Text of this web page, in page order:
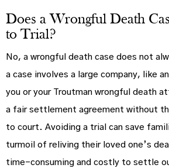
Does a Wrongful Death
to Trial?
No, a wrongful death case does not
a case involves a large company, like
you or your Troutman wrongful death
a fair settlement agreement without
to court. Avoiding a trial can save
turmoil of reliving their loved one’s
time-consuming and costly to settle